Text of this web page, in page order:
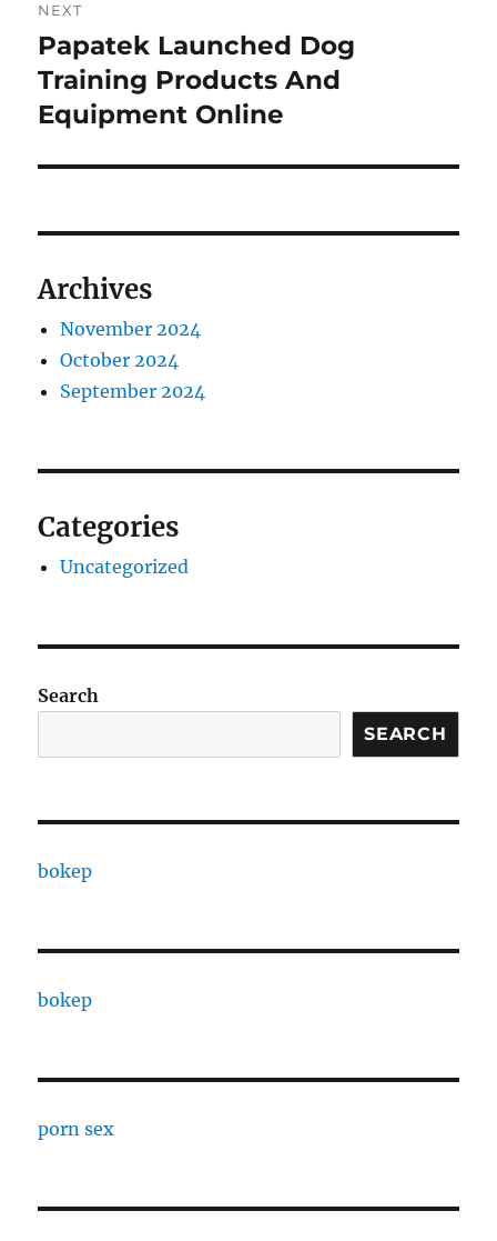
NEXT
Next
post:
Papatek Launched Dog
Training Products And
Equipment Online
Archives
November 2024
October 2024
September 2024
Categories
Uncategorized
Search
SEARCH
bokep
bokep
porn sex